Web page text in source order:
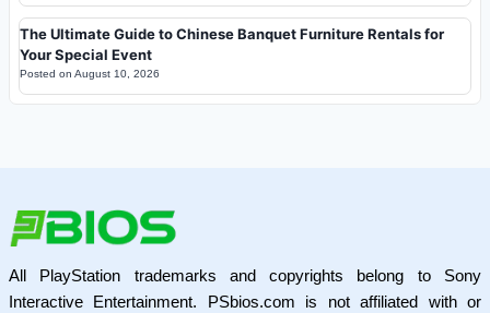
The Ultimate Guide to Chinese Banquet Furniture Rentals for
Your Special Event
Posted on August 10, 2026
All PlayStation trademarks and copyrights belong to Sony
Interactive Entertainment. PSbios.com is not affiliated with or